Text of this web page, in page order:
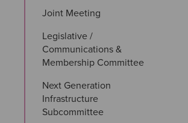
Joint Meeting
Legislative /
Communications &
Membership Committee
Next Generation
Infrastructure
Subcommittee